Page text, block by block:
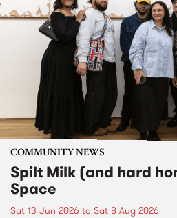
COMMUNITY NEWS
Spilt Milk (and hard
Space
Sat 13 Jun 2026 to Sat 8 Aug 2026